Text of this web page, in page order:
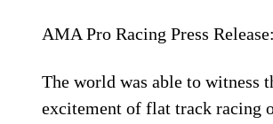
AMA Pro Racing Press Release:
The world was able to witness
excitement of flat track racing